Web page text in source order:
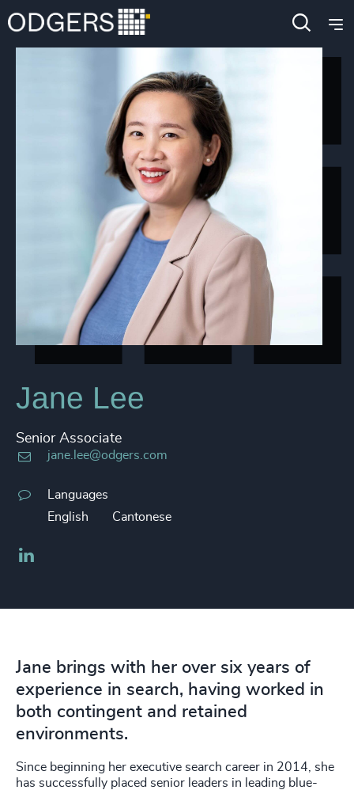
Jane Lee
Senior Associate
jane.lee@odgers.com
Languages
English
Cantonese
Jane brings with her over six years of
experience in search, having worked in
both contingent and retained
environments.
Since beginning her executive search career in 2014, she
has successfully placed senior leaders in leading blue-